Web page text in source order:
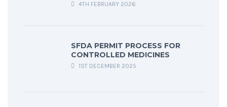
4TH FEBRUARY 2026
SFDA PERMIT PROCESS FOR
CONTROLLED MEDICINES
1ST DECEMBER 2025